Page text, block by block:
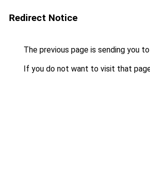
Redirect Notice
The previous page is sending you to
If you do not want to visit that